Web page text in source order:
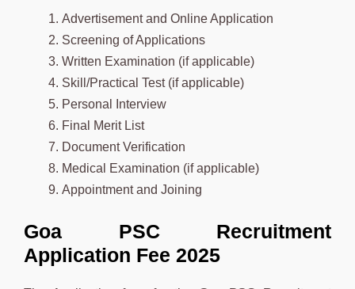
Advertisement and Online Application
Screening of Applications
Written Examination (if applicable)
Skill/Practical Test (if applicable)
Personal Interview
Final Merit List
Document Verification
Medical Examination (if applicable)
Appointment and Joining
Goa PSC Recruitment
Application Fee 2025